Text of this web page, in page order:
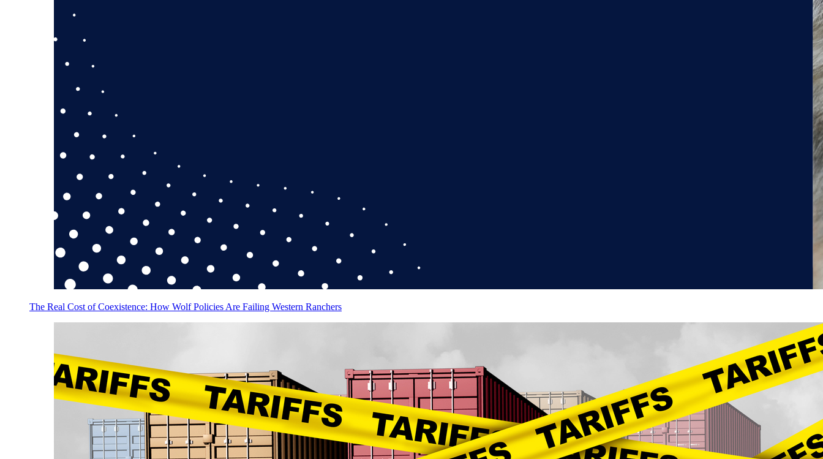
The Real Cost of Coexistence: How Wolf Policies Are Failing Western Ranchers